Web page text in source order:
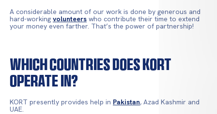
A considerable amount of our work is done by generous and
hard-working volunteers who contribute their time to extend
your money even farther. That’s the power of partnership!
Which Countries Does KORT
Operate In?
KORT presently provides help in Pakistan, Azad Kashmir and
UAE.